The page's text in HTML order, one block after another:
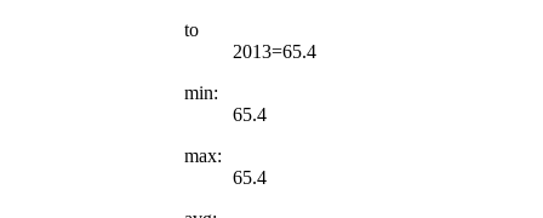
to
2013=65.4
min:
65.4
max:
65.4